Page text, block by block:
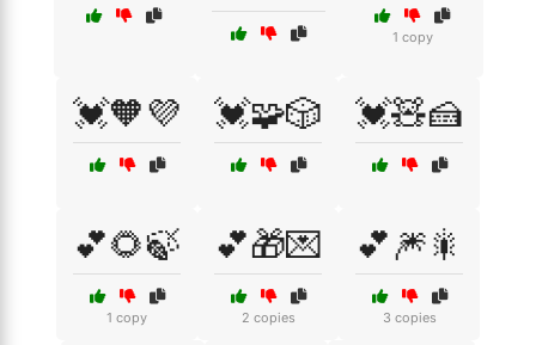
1 copy
💓🧡💜 💓🧩🎲 💓🧸🍰
💕🌻🍃
1 copy
💕🎁💌
2 copies
💕🎆🎇
3 copies